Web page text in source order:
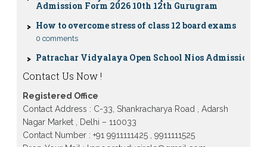
How to overcome stress of class 12 board exams
0 comments
10TH 12TH Sarojini Nagar 2026 Delhi
Patrachar Vidyalaya Nios Admission 2026 Delhi
Open School form class 10th, 12th in GTB Nagar
Outram Lane, Kingsway camp, Vijay Nagar,
Gujranwala Town and Model town in Delhi
Patrachar Vidyalaya Open School Nios Admission
Form 10th 12th 2026 Faridabad
Contact Us Now !
Registered Office
Contact Address : C-33, Shankracharya Road , Adarsh
Nagar Market , Delhi – 110033
Contact Number : +91 9911111425 , 9911111525